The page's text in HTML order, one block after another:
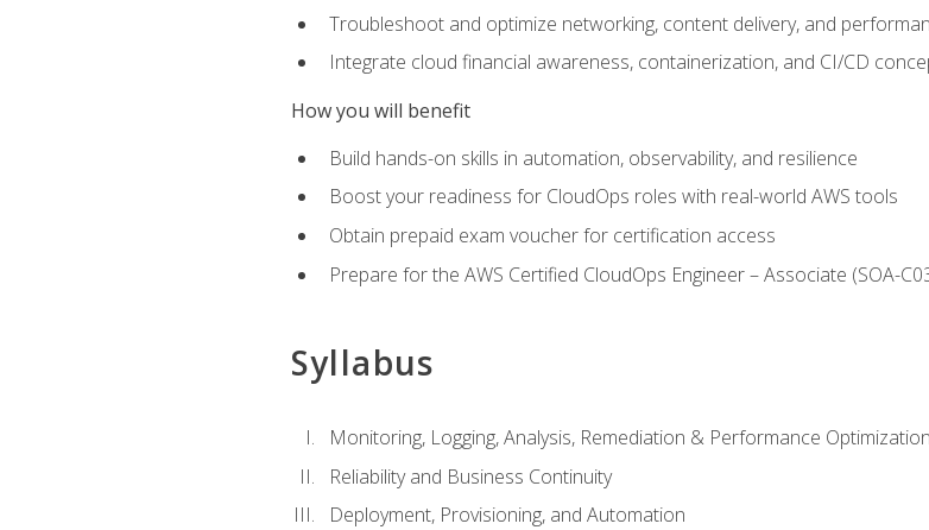
Troubleshoot and optimize networking, content delivery, and
Integrate cloud financial awareness, containerization, and CI/CD
How you will benefit
Build hands-on skills in automation, observability, and resilience
Boost your readiness for CloudOps roles with real-world AWS tools
Obtain prepaid exam voucher for certification access
Prepare for the AWS Certified CloudOps Engineer – Associate (SOA-
Syllabus
Monitoring, Logging, Analysis, Remediation & Performance Optimization
Reliability and Business Continuity
Deployment, Provisioning, and Automation